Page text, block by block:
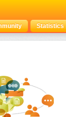
Statistics